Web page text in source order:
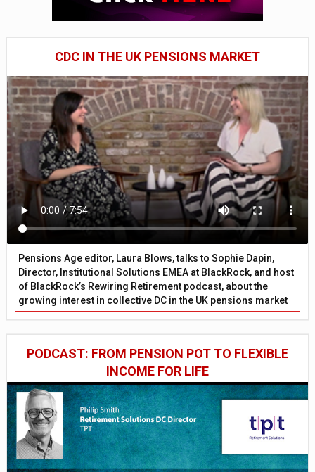
CDC IN THE UK PENSIONS MARKET
Pensions Age editor, Laura Blows, talks to Sophie Dapin,
Director, Institutional Solutions EMEA at BlackRock, and host
of BlackRock’s Rewiring Retirement podcast, about the
growing interest in collective DC in the UK pensions market
PODCAST: FROM PENSION POT TO FLEXIBLE
INCOME FOR LIFE